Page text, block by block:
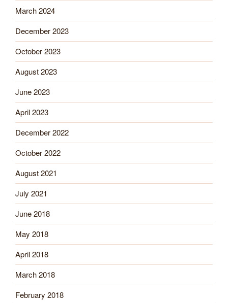
March 2024
December 2023
October 2023
August 2023
June 2023
April 2023
December 2022
October 2022
August 2021
July 2021
June 2018
May 2018
April 2018
March 2018
February 2018